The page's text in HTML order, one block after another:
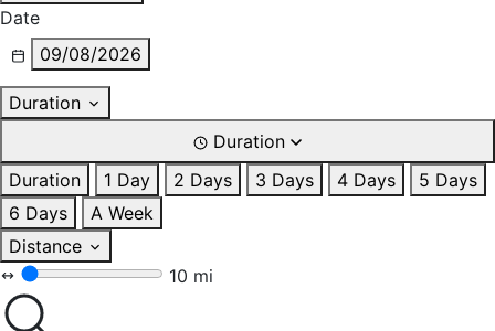
Date
09/08/2026
Duration
Duration
Duration
1 Day 2 Days 3 Days 4 Days
5 Days
6 Days
A Week
Distance
10 mi